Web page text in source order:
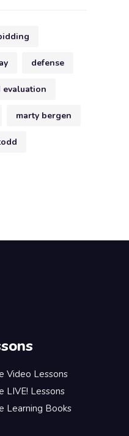
defense
evaluation
marty bergen
Video Lessons
LIVE! Lessons
Learning Books